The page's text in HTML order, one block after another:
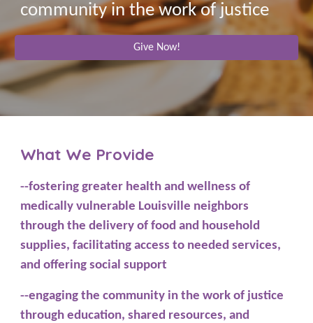
community in the work of justice
Give Now!
What We Provide
--fostering greater health and wellness of
medically vulnerable Louisville neighbors
through the delivery of food and household
supplies, facilitating access to needed services,
and offering social support
--engaging the community in the work of justice
through education, shared resources, and